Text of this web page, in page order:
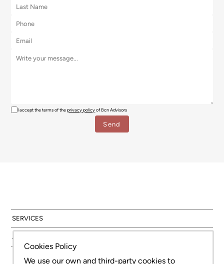
I accept the terms of theprivacy policyof Bcn Advisors
SERVICES
AREAS
Cookies Policy
We use our own and third-party cookies to